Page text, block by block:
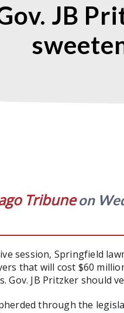
JB
Tribuneon
session, Springfield
that will cost $60
Gov. JB Pritzker should
through the